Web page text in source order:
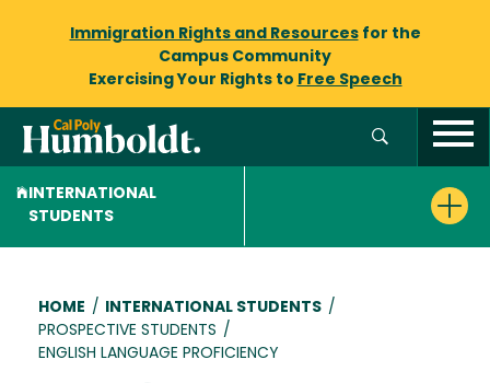
Immigration Rights and Resourcesfor the
Campus Community
Exercising Your Rights to Free Speech
INTERNATIONAL
STUDENTS
Breadcrumb
HOME / INTERNATIONAL STUDENTS /
PROSPECTIVE STUDENTS /
ENGLISH LANGUAGE PROFICIENCY